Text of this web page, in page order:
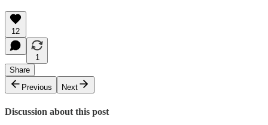
12
1
Share
Previous
Next
Discussion about this post